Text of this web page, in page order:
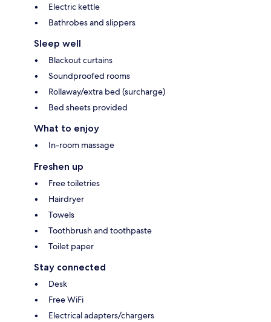
Electric kettle
Bathrobes and slippers
Sleep well
Blackout curtains
Soundproofed rooms
Rollaway/extra bed (surcharge)
Bed sheets provided
What to enjoy
In-room massage
Freshen up
Free toiletries
Hairdryer
Towels
Toothbrush and toothpaste
Toilet paper
Stay connected
Desk
Free WiFi
Electrical adapters/chargers